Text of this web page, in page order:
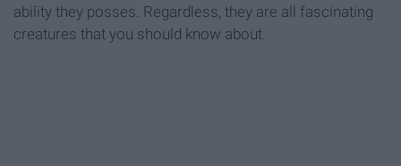
ability they posses. Regardless, they are all fascinating
creatures that you should know about.